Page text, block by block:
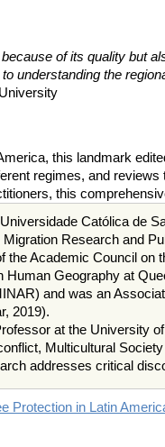
of its quality but
understanding the
this landmark
regimes, and
this
Católica de
Migration Research and
the Academic Council on
Geography at
and was an
2019).
at the University
Multicultural
addresses critical
Protection in Latin